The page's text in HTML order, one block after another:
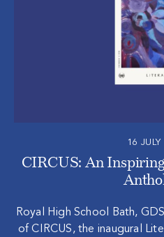
16
CIRCUS: An
Royal High School Bath,
of CIRCUS, the inaugural